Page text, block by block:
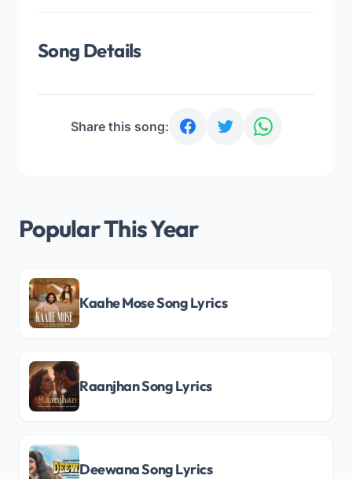
Song Details
Share this song:
Popular This Year
Kaahe Mose Song Lyrics
Raanjhan Song Lyrics
Deewana Song Lyrics